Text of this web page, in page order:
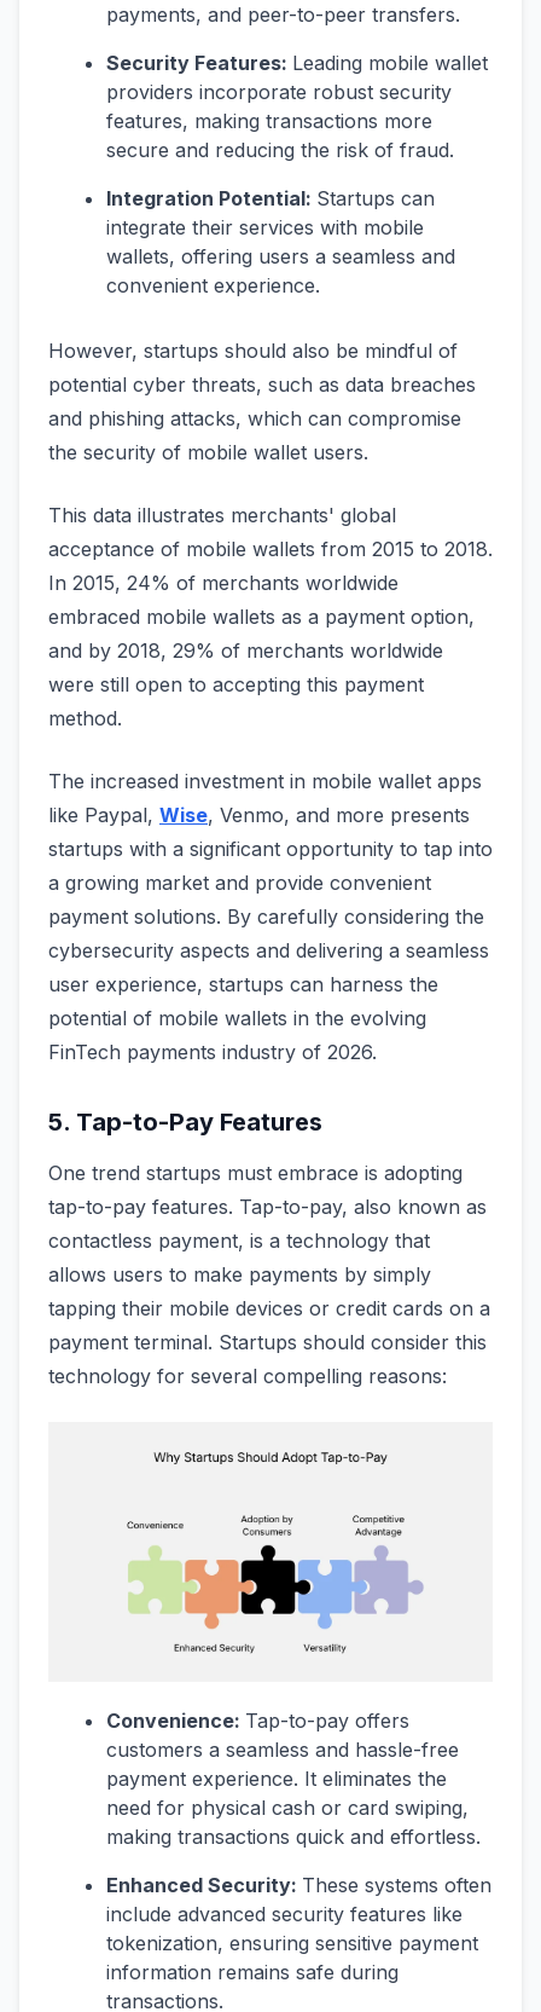
payments, and peer-to-peer transfers.
Security Features: Leading mobile wallet
providers incorporate robust security
features, making transactions more
secure and reducing the risk of fraud.
Integration Potential: Startups can
integrate their services with mobile
wallets, offering users a seamless and
convenient experience.
However, startups should also be mindful of
potential cyber threats, such as data breaches
and phishing attacks, which can compromise
the security of mobile wallet users.
This data illustrates merchants' global
acceptance of mobile wallets from 2015 to 2018.
In 2015, 24% of merchants worldwide
embraced mobile wallets as a payment option,
and by 2018, 29% of merchants worldwide
were still open to accepting this payment
method.
The increased investment in mobile wallet apps
like Paypal, Wise, Venmo, and more presents
startups with a significant opportunity to tap into
a growing market and provide convenient
payment solutions. By carefully considering the
cybersecurity aspects and delivering a seamless
user experience, startups can harness the
potential of mobile wallets in the evolving
FinTech payments industry of 2026.
5. Tap-to-Pay Features
One trend startups must embrace is adopting
tap-to-pay features. Tap-to-pay, also known as
contactless payment, is a technology that
allows users to make payments by simply
tapping their mobile devices or credit cards on a
payment terminal. Startups should consider this
technology for several compelling reasons:
Convenience: Tap-to-pay offers
customers a seamless and hassle-free
payment experience. It eliminates the
need for physical cash or card swiping,
making transactions quick and effortless.
Enhanced Security: These systems often
include advanced security features like
tokenization, ensuring sensitive payment
information remains safe during
transactions.